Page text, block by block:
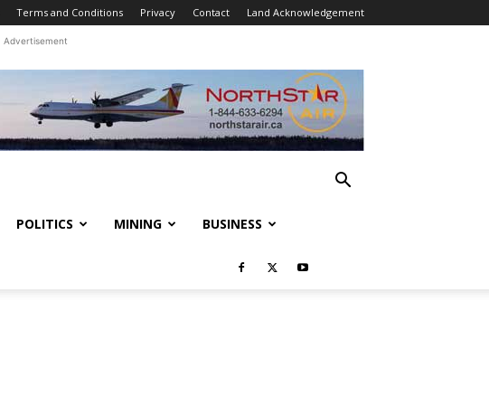
Terms and Conditions Privacy Contact Land Acknowledgement
Advertisement
POLITICS MINING BUSINESS